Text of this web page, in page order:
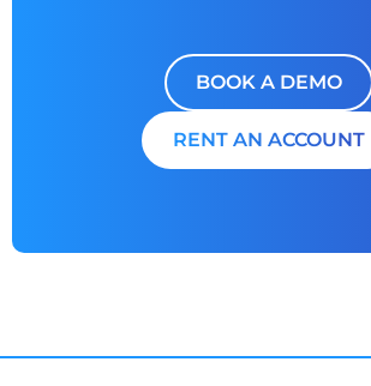
BOOK A DEMO
RENT AN ACCOUNT